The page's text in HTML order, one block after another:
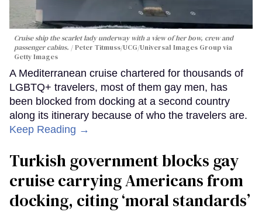
Cruise ship the scarlet lady underway with a view of her bow, crew and
passenger cabins.
Peter Titmuss/UCG/Universal Images Group via
Getty Images
A Mediterranean cruise chartered for thousands of
LGBTQ+ travelers, most of them gay men, has
been blocked from docking at a second country
along its itinerary because of who the travelers are.
Keep Reading →
Turkish government blocks gay
cruise carrying Americans from
docking, citing ‘moral standards’